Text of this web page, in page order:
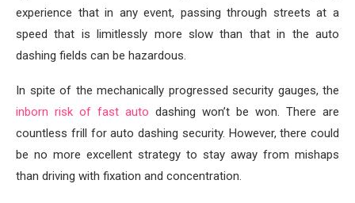
experience that in any event, passing through streets at a
speed that is limitlessly more slow than that in the auto
dashing fields can be hazardous.
In spite of the mechanically progressed security gauges, the
inborn risk of fast auto dashing won’t be won. There are
countless frill for auto dashing security. However, there could
be no more excellent strategy to stay away from mishaps
than driving with fixation and concentration.